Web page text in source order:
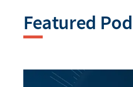
Featured
Generating alt texts...